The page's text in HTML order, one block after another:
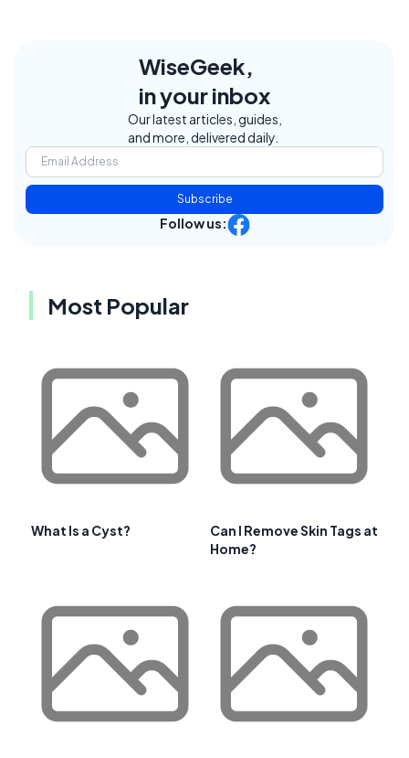
WiseGeek,
in your inbox
Our latest articles, guides,
and more, delivered daily.
Subscribe
Follow us:
Most Popular
What Is a Cyst?
Can I Remove Skin Tags at
Home?